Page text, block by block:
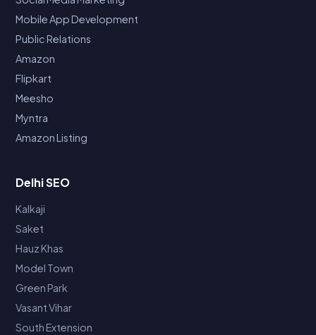
Mobile App Development
Public Relations
Amazon
Flipkart
Meesho
Myntra
Amazon Listing
Delhi SEO
Kalkaji
Saket
Hauz Khas
Model Town
Green Park
Vasant Vihar
South Extension